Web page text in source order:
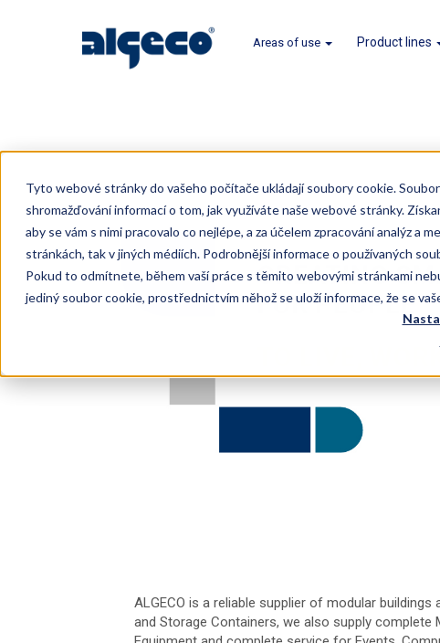
Tyto webové stránky do vašeho počítače ukládají soubory cookie.
shromažďování informací o tom, jak využíváte naše webové stránky.
aby se vám s nimi pracovalo co nejlépe, a za účelem zpracování analýz
stránkách, tak v jiných médiích. Podrobnější informace o používaných
Pokud to odmítnete, během vaší práce s těmito webovými stránkami
jediný soubor cookie, prostřednictvím něhož se uloží informace, že se
content
Areas of use Product lines
ALGECO is a reliable supplier of modular
and Storage Containers, we also supply